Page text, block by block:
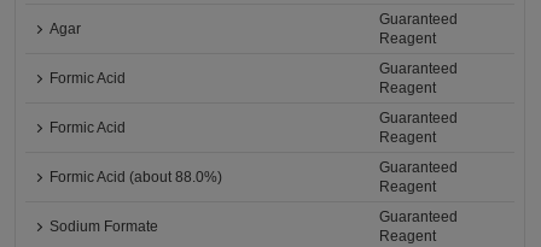
Agar
Guaranteed
Reagent
Formic Acid
Guaranteed
Reagent
Formic Acid
Guaranteed
Reagent
Formic Acid (about 88.0%)
Guaranteed
Reagent
Sodium Formate
Guaranteed
Reagent